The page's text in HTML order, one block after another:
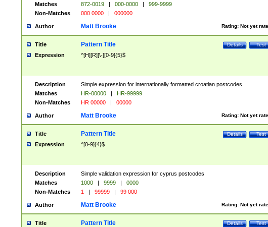
Matches
872-0019 | 000-0000 |
999-9999
Non-Matches
000 0000 | 000000
Author Rating: Not yet
Matt Brooke
Title Test
Details
Pattern Title
Expression ^[H][R][\-][0-9]{5}$
Description
Simple expression for internationally formatted croatian postcodes.
Matches
HR-00000 |
HR-99999
Non-Matches
HR 00000 | 00000
Author Rating: Not yet
Matt Brooke
Title Test
Details
Pattern Title
Expression ^[0-9]{4}$
Description
Simple validation expression for cyprus postcodes
Matches
1000 | 9999 |
0000
Non-Matches
1 | 99999 | 99 000
Author Rating: Not yet
Matt Brooke
Title Test
Details
Pattern Title